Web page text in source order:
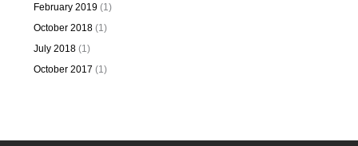
February 2019(1)
October 2018(1)
July 2018(1)
October 2017 (1)